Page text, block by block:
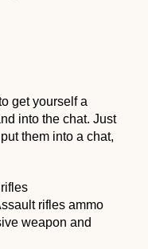
get yourself a
into the chat. Just
them into a chat,
rifles ammo
weapon and